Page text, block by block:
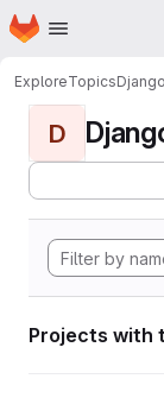
Skip to main content
Homepage
ExploreTopicsDjango
D
Projects with